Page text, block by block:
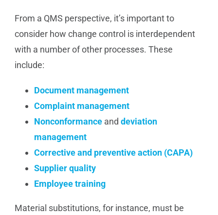
From a QMS perspective, it’s important to
consider how change control is interdependent
with a number of other processes. These
include:
Document management
Complaint management
Nonconformanceand deviation
management
Corrective and preventive action (CAPA)
Supplier quality
Employee training
Material substitutions, for instance, must be